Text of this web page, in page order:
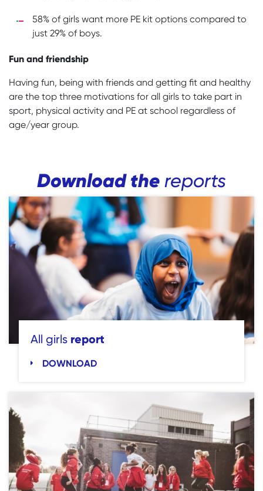
58% of girls want more PE kit options compared to
just 29% of boys.
Fun and friendship
Having fun, being with friends and getting fit and healthy
are the top three motivations for all girls to take part in
sport, physical activity and PE at school regardless of
age/year group.
Download the reports
All girls report
DOWNLOAD